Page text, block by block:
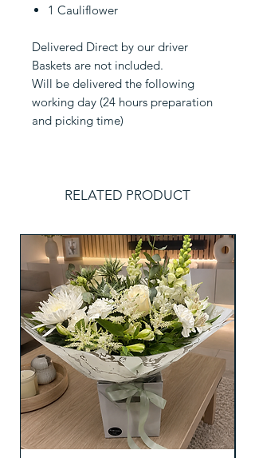
1 Cauliflower
Delivered Direct by our driver
Baskets are not included.
Will be delivered the following
working day (24 hours preparation
and picking time)
RELATED PRODUCT